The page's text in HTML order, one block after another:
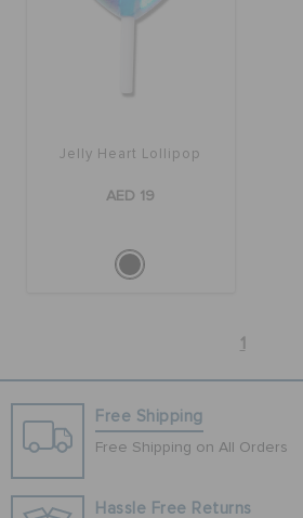
Jelly Heart Lollipop
AED 19
1
Free Shipping
Free Shipping on All Orders
Hassle Free Returns